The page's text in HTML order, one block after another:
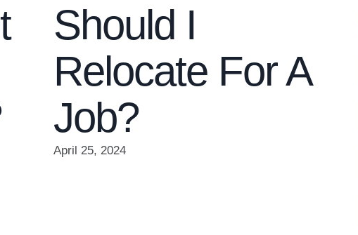
Should I
Relocate For A
Job?
April 25, 2024